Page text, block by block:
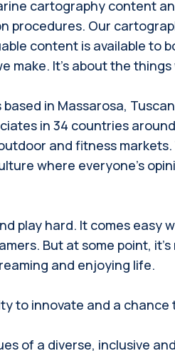
cartography content
procedures. Our
content is available
make. It’s about the
in Massarosa,
in 34 countries
and fitness
where everyone’s
play hard. It comes
But at some point,
and enjoying life.
to innovate and a
of a diverse, inclusive